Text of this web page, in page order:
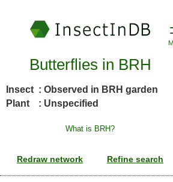
Rubiaceae
Butterflies in BRH
Insect : Observed in BRH garden
Plant
: Unspecified
What is BRH?